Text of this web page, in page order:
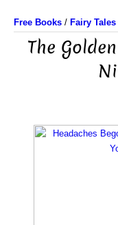
Free Books / Fairy Tales
The